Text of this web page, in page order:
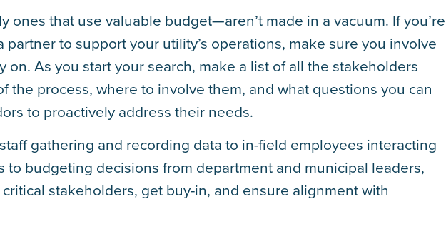
ones that use valuable budget—aren’t made in a vacuum. If you’re
partner to support your utility’s operations, make sure you involve
on. As you start your search, make a list of all the stakeholders
the process, where to involve them, and what questions you can
to proactively address their needs.
gathering and recording data to in-field employees interacting
to budgeting decisions from department and municipal leaders,
stakeholders, get buy-in, and ensure alignment with